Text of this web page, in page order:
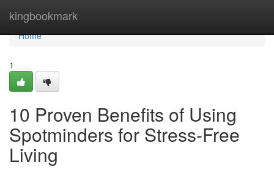
kingbookmark
Home
Home
1
10 Proven Benefits of Using
Spotminders for Stress-Free
Living